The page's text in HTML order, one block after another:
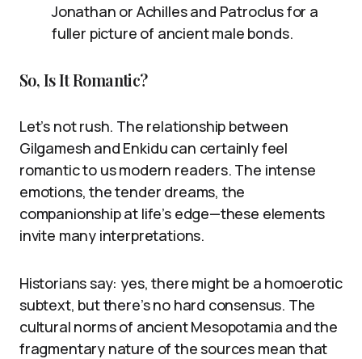
Jonathan or Achilles and Patroclus for a
fuller picture of ancient male bonds.
So, Is It Romantic?
Let’s not rush. The relationship between
Gilgamesh and Enkidu can certainly feel
romantic to us modern readers. The intense
emotions, the tender dreams, the
companionship at life’s edge—these elements
invite many interpretations.
Historians say: yes, there might be a homoerotic
subtext, but there’s no hard consensus. The
cultural norms of ancient Mesopotamia and the
fragmentary nature of the sources mean that